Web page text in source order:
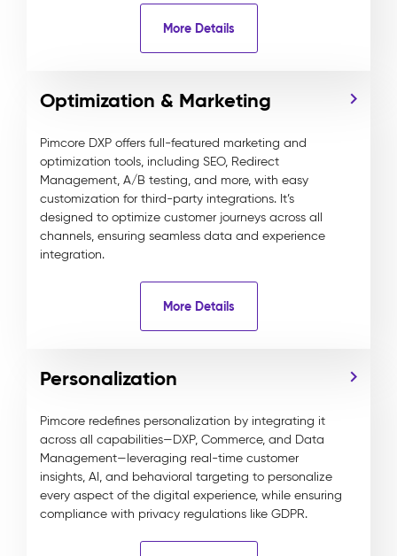
More Details
Optimization & Marketing
Pimcore DXP offers full-featured marketing and
optimization tools, including SEO, Redirect
Management, A/B testing, and more, with easy
customization for third-party integrations. It’s
designed to optimize customer journeys across all
channels, ensuring seamless data and experience
integration.
More Details
Personalization
Pimcore redefines personalization by integrating it
across all capabilities—DXP, Commerce, and Data
Management—leveraging real-time customer
insights, AI, and behavioral targeting to personalize
every aspect of the digital experience, while ensuring
compliance with privacy regulations like GDPR.